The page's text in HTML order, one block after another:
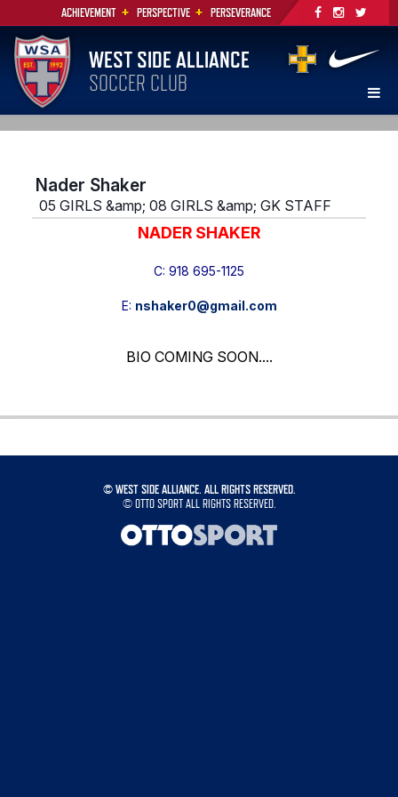
ACHIEVEMENT + PERSPECTIVE + PERSEVERANCE
WEST SIDE ALLIANCE
SOCCER CLUB
Nader Shaker
05 GIRLS &amp; 08 GIRLS &amp; GK STAFF
NADER SHAKER
C: 918 695-1125
E: nshaker0@gmail.com
BIO COMING SOON....
©WEST SIDE ALLIANCE. ALL RIGHTS RESERVED.
©OTTO SPORTALL RIGHTS RESERVED.